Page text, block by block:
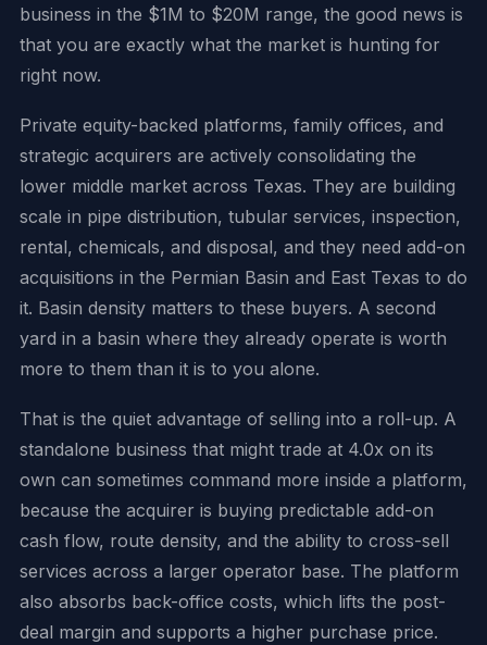
business in the $1M to $20M range, the good news is
that you are exactly what the market is hunting for
right now.
Private equity-backed platforms, family offices, and
strategic acquirers are actively consolidating the
lower middle market across Texas. They are building
scale in pipe distribution, tubular services, inspection,
rental, chemicals, and disposal, and they need add-on
acquisitions in the Permian Basin and East Texas to do
it. Basin density matters to these buyers. A second
yard in a basin where they already operate is worth
more to them than it is to you alone.
That is the quiet advantage of selling into a roll-up. A
standalone business that might trade at 4.0x on its
own can sometimes command more inside a platform,
because the acquirer is buying predictable add-on
cash flow, route density, and the ability to cross-sell
services across a larger operator base. The platform
also absorbs back-office costs, which lifts the post-
deal margin and supports a higher purchase price.